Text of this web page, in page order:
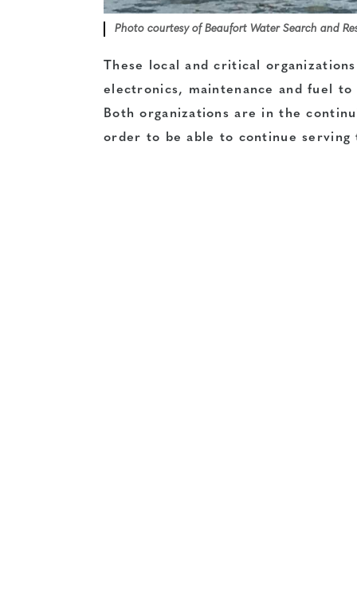
Photo courtesy of Beaufort Water Search and
These local and critical
electronics, maintenance and fuel
Both organizations are in the
order to be able to continue